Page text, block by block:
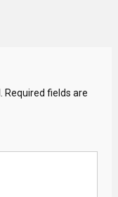
Required fields are